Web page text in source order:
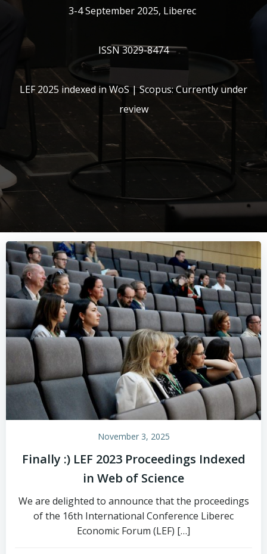
3-4 September 2025, Liberec
ISSN 3029-8474
LEF 2025 indexed in WoS | Scopus: Currently under
review
November 3, 2025
Finally :) LEF 2023 Proceedings Indexed
in Web of Science
We are delighted to announce that the proceedings
of the 16th International Conference Liberec
Economic Forum (LEF) […]